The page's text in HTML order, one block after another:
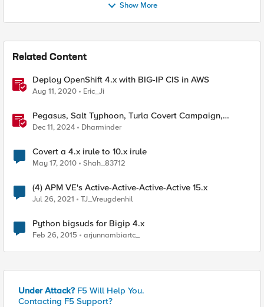
Show More
Related Content
Deploy OpenShift 4.x with BIG-IP CIS in AWS
Aug 11, 2020 Eric_Ji
Pegasus, Salt Typhoon, Turla Covert Campaign,
Windows 11 TPM2.0, and Chrome's 'Store Review'
Dec 11, 2024 Dharminder
Covert a 4.x irule to 10.x irule
May 17, 2010 Shah_83712
(4) APM VE's Active-Active-Active-Active 15.x
Jul 26, 2021 TJ_Vreugdenhil
Python bigsuds for Bigip 4.x
Feb 26, 2015 arjunnambiartc_
Under Attack? F5 Will Help You.
Contacting F5 Support?